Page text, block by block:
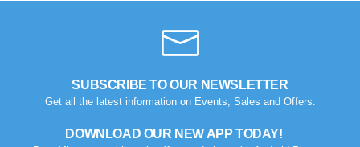
SUBSCRIBE TO OUR NEWSLETTER
Get all the latest information on Events, Sales and Offers.
DOWNLOAD OUR NEW APP TODAY!